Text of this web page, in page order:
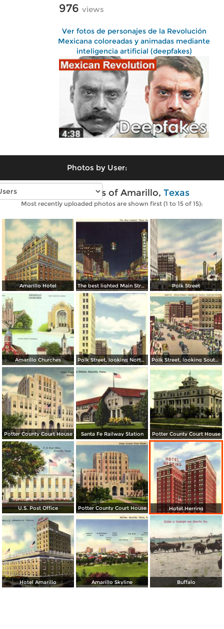
976 views
Ver fotos de personajes de la Revolución
Mexicana coloreadas y animadas mediante
inteligencia artificial (deepfakes)
Photos by User:
Vintage photos of Amarillo, Texas
Most recently uploaded photos are shown first (1 to 15 of 15):
Amarillo Hotel The best lighted Main Street in America Polk Street
Amarillo Churches Polk Street, looking North from Tenth Ave. Polk Street, looking South from Fifth Ave.
Potter County Court House Santa Fe Railway Station Potter County Court House
U.S. Post Office Potter County Court House Hotel Herring
Hotel Amarillo Amarillo Skyline Buffalo